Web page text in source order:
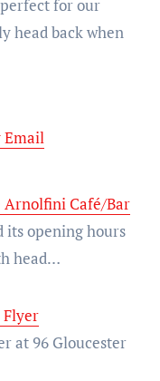
for our
head back when
Email
Arnolfini Café/Bar
head…
Flyer